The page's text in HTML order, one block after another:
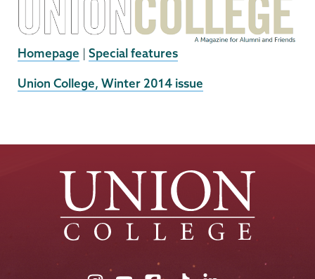
Homepage | Special features
External
Union College, Winter 2014 issue